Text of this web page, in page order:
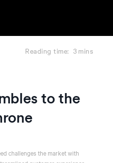
Reading time: 3 mins
to the
challenges the market with